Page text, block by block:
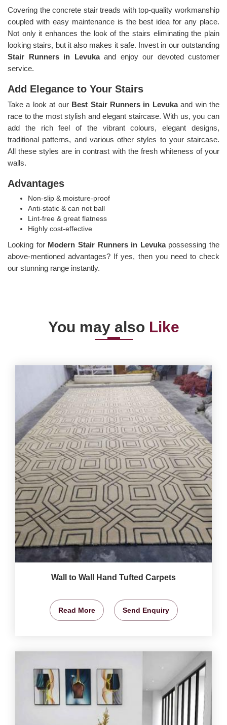
Covering the concrete stair treads with top-quality workmanship
coupled with easy maintenance is the best idea for any place.
Not only it enhances the look of the stairs eliminating the plain
looking stairs, but it also makes it safe. Invest in our outstanding
Stair Runnersin Levuka and enjoy our devoted customer
service.
Add Elegance to Your Stairs
Take a look at our Best Stair Runners in Levukaand win the
race to the most stylish and elegant staircase. With us, you can
add the rich feel of the vibrant colours, elegant designs,
traditional patterns, and various other styles to your staircase.
All these styles are in contrast with the fresh whiteness of your
walls.
Advantages
Non-slip & moisture-proof
Anti-static & can not ball
Lint-free & great flatness
Highly cost-effective
Looking for Modern Stair Runners in Levuka possessing the
above-mentioned advantages? If yes, then you need to check
our stunning range instantly.
You may also Like
Wall to Wall Hand Tufted Carpets
Read More Send Enquiry